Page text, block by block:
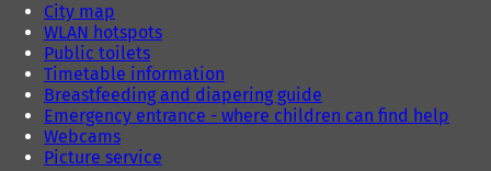
City map
WLAN hotspots
Public toilets
Timetable information
Breastfeeding and diapering guide
Emergency entrance - where children can find help
Webcams
Picture service